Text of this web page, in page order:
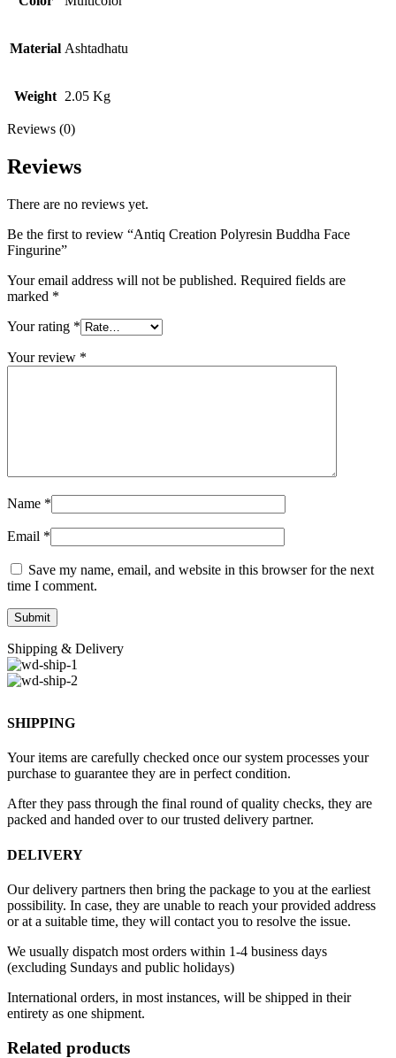
Material Ashtadhatu
Weight 2.05 Kg
Reviews (0)
Reviews
There are no reviews yet.
Be the first to review “Antiq Creation Polyresin Buddha Face
Fingurine”
Your email address will not be published. Required fields are
marked *
Your rating *
Your review *
Name *
Email *
Save my name, email, and website in this browser for the next
time I comment.
Shipping & Delivery
SHIPPING
Your items are carefully checked once our system processes your
purchase to guarantee they are in perfect condition.
After they pass through the final round of quality checks, they are
packed and handed over to our trusted delivery partner.
DELIVERY
Our delivery partners then bring the package to you at the earliest
possibility. In case, they are unable to reach your provided address
or at a suitable time, they will contact you to resolve the issue.
We usually dispatch most orders within 1-4 business days
(excluding Sundays and public holidays)
International orders, in most instances, will be shipped in their
entirety as one shipment.
Related products